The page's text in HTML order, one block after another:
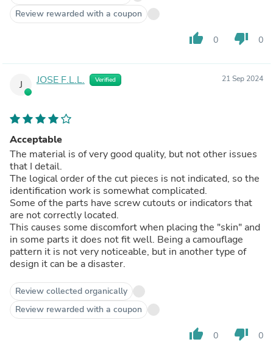
Review rewarded with a coupon
thumb_up 0 thumb_down 0
J JOSE F.L.L. Verified 21 Sep 2024
Acceptable
The material is of very good quality, but not other issues
that I detail.
The logical order of the cut pieces is not indicated, so the
identification work is somewhat complicated.
Some of the parts have screw cutouts or indicators that
are not correctly located.
This causes some discomfort when placing the "skin" and
in some parts it does not fit well. Being a camouflage
pattern it is not very noticeable, but in another type of
design it can be a disaster.
Review collected organically
Review rewarded with a coupon
thumb_up 0 thumb_down 0